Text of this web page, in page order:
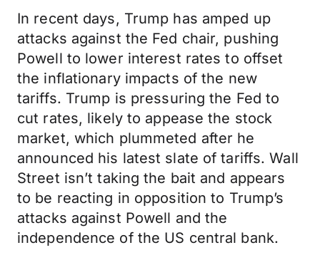
In recent days, Trump has amped up
attacks against the Fed chair, pushing
Powell to lower interest rates to offset
the inflationary impacts of the new
tariffs. Trump is pressuring the Fed to
cut rates, likely to appease the stock
market, which plummeted after he
announced his latest slate of tariffs. Wall
Street isn’t taking the bait and appears
to be reacting in opposition to Trump’s
attacks against Powell and the
independence of the US central bank.